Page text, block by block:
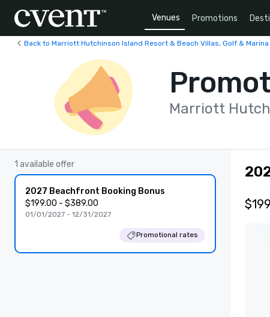
Venues Promotions
Back to Marriott Hutchinson Island Resort & Beach Villas, Golf & Marina
Marriott
1 available offer
2027 Beachfront Booking Bonus
$199.00 - $389.00
01/01/2027 - 12/31/2027
Promotional rates